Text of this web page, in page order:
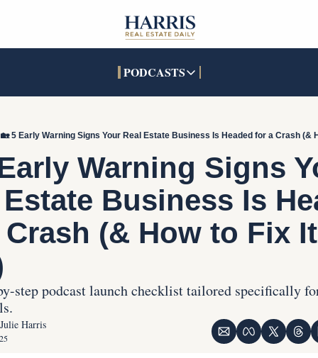
PODCASTS
PODCASTS
Pandora
SOCIALS
TikTok
LinkedIn
INTERACTIVES
🏡 5 Early Warning Signs Your Real Estate Business Is Headed for a Crash (&
Warning Signs
Business Is
(& How to Fix It
step podcast launch checklist tailored specifically
Harris